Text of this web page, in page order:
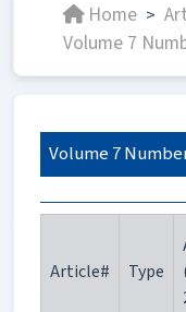
Home >
Volume 7
Volume 7
Article# Type